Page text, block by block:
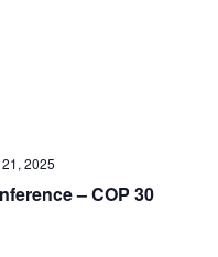
2025
– COP 30